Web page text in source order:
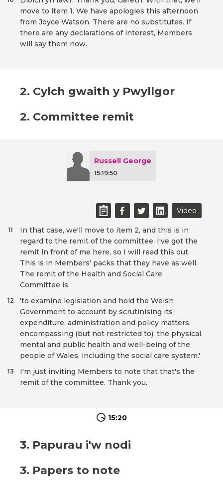
move to item 1. We have apologies this afternoon
from Joyce Watson. There are no substitutes. If
there are any declarations of interest, Members
will say them now.
2. Cylch gwaith y Pwyllgor
2. Committee remit
Russell George
15:19:50
Video
In that case, we'll move to item 2, and this is in
regard to the remit of the committee. I've got the
remit in front of me here, so I will read this out.
This is in Members' packs that they have as well.
The remit of the Health and Social Care
Committee is
11
'to examine legislation and hold the Welsh
Government to account by scrutinising its
expenditure, administration and policy matters,
encompassing (but not restricted to): the physical,
mental and public health and well-being of the
people of Wales, including the social care system.'
12
I'm just inviting Members to note that that's the
remit of the committee. Thank you.
13
15:20
3. Papurau i'w nodi
3. Papers to note